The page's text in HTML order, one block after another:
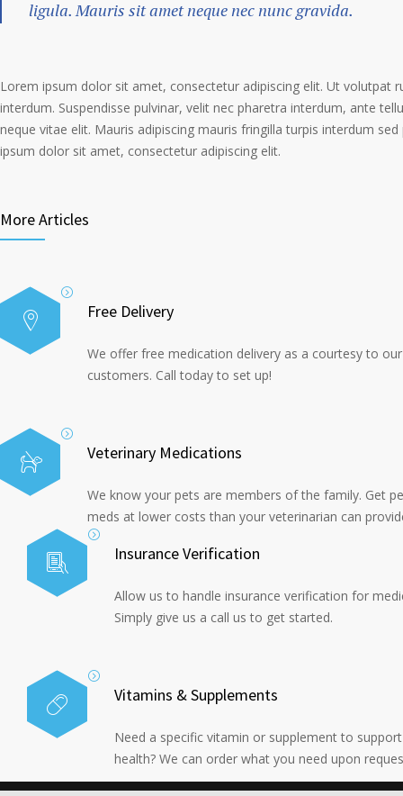
ligula. Mauris sit amet neque nec nunc gravida.
Lorem ipsum dolor sit amet, consectetur adipiscing elit. Ut volutpat
interdum. Suspendisse pulvinar, velit nec pharetra interdum, ante
neque vitae elit. Mauris adipiscing mauris fringilla turpis interdum
ipsum dolor sit amet, consectetur adipiscing elit.
More Articles
Free Delivery
We offer free medication delivery as a courtesy to our
customers. Call today to set up!
Veterinary Medications
We know your pets are members of the family. Get
meds at lower costs than your veterinarian can
Insurance Verification
Allow us to handle insurance verification for
Simply give us a call us to get started.
Vitamins & Supplements
Need a specific vitamin or supplement to
health? We can order what you need upon